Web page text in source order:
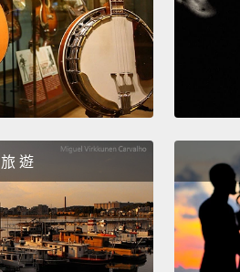
And then all of a sudden, the
a cheer erupted from the
glasses,
because at this
was safe to look at the sun
Now, consider that, at this
lived on earth long enough to
like. I mean—I'd seen blue
skies and angry skies and
旅 遊